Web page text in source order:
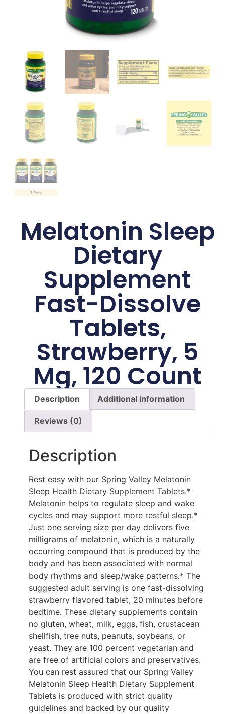
Melatonin Sleep
Dietary
Supplement
Fast-Dissolve
Tablets,
Strawberry, 5
Mg, 120 Count
Description Additional information
Reviews (0)
Description
Rest easy with our Spring Valley Melatonin
Sleep Health Dietary Supplement Tablets.*
Melatonin helps to regulate sleep and wake
cycles and may support more restful sleep.*
Just one serving size per day delivers five
milligrams of melatonin, which is a naturally
occurring compound that is produced by the
body and has been associated with normal
body rhythms and sleep/wake patterns.* The
suggested adult serving is one fast-dissolving
strawberry flavored tablet, 20 minutes before
bedtime. These dietary supplements contain
no gluten, wheat, milk, eggs, fish, crustacean
shellfish, tree nuts, peanuts, soybeans, or
yeast. They are 100 percent vegetarian and
are free of artificial colors and preservatives.
You can rest assured that our Spring Valley
Melatonin Sleep Health Dietary Supplement
Tablets is produced with strict quality
guidelines and backed by our quality